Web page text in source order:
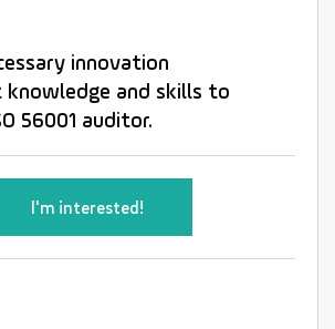
innovation
knowledge and skills to
56001 auditor.
I'm interested!